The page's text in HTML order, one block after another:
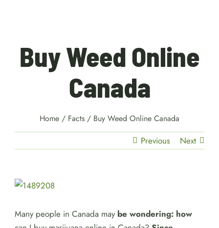
Buy Weed Online
Canada
Home / Facts / Buy Weed Online Canada
Previous Next
View
Image
Many people in Canada may be wondering: how